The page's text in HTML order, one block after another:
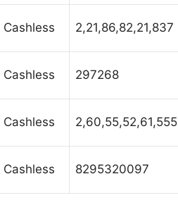
Cashless 2,21,86,82,21,837
Cashless 297268
Cashless 2,60,55,52,61,555
Cashless 8295320097